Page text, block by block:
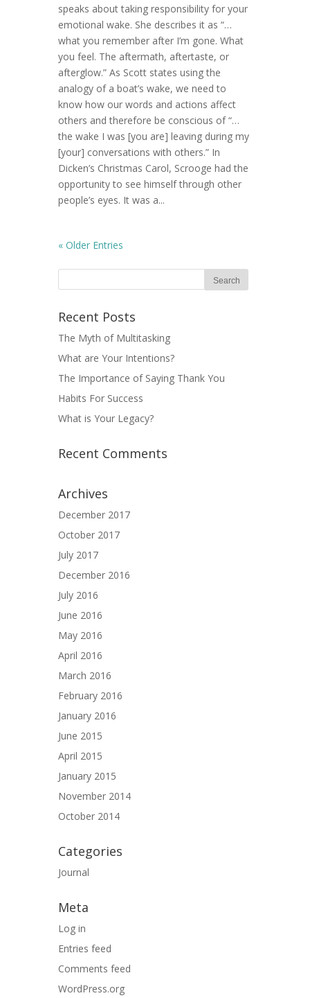
speaks about taking responsibility for your
emotional wake. She describes it as “…
what you remember after I’m gone. What
you feel. The aftermath, aftertaste, or
afterglow.” As Scott states using the
analogy of a boat’s wake, we need to
know how our words and actions affect
others and therefore be conscious of “…
the wake I was [you are] leaving during my
[your] conversations with others.” In
Dicken’s Christmas Carol, Scrooge had the
opportunity to see himself through other
people’s eyes. It was a...
« Older Entries
Recent Posts
The Myth of Multitasking
What are Your Intentions?
The Importance of Saying Thank You
Habits For Success
What is Your Legacy?
Recent Comments
Archives
December 2017
October 2017
July 2017
December 2016
July 2016
June 2016
May 2016
April 2016
March 2016
February 2016
January 2016
June 2015
April 2015
January 2015
November 2014
October 2014
Categories
Journal
Meta
Log in
Entries feed
Comments feed
WordPress.org